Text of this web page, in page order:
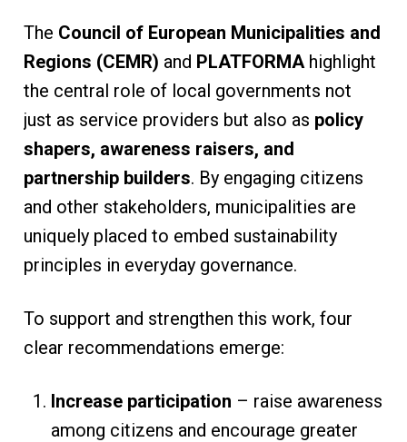
The Council of European Municipalities and
Regions (CEMR) and PLATFORMAhighlight
the central role of local governments not
just as service providers but also as policy
shapers, awareness raisers, and
partnership builders. By engaging citizens
and other stakeholders, municipalities are
uniquely placed to embed sustainability
principles in everyday governance.
To support and strengthen this work, four
clear recommendations emerge:
Increase participation – raise awareness
among citizens and encourage greater